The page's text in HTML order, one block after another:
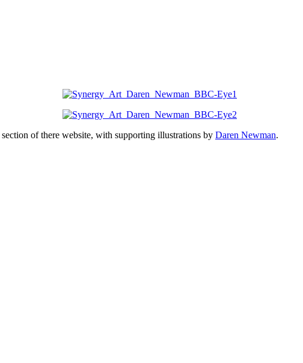
section of there website, with supporting illustrations by Daren Newman.